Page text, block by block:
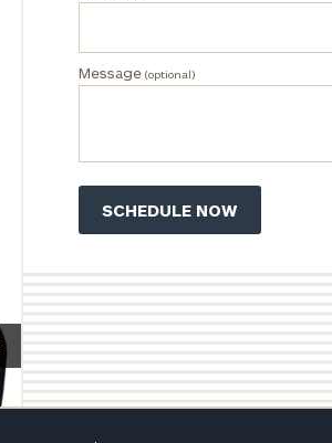
Message(optional)